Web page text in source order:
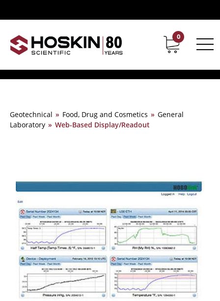
Contact Career
0
Geotechnical » Food, Drug and Cosmetics » General
Laboratory » Web-Based Display/Readout